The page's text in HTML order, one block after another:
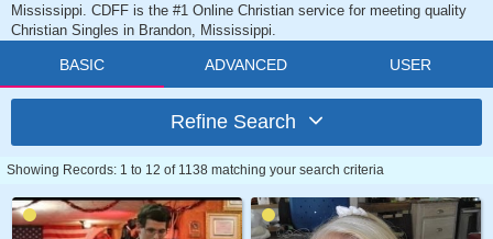
Mississippi. CDFF is the #1 Online Christian service for meeting quality
Christian Singles in Brandon, Mississippi.
BASIC ADVANCED USER
Refine Search
Showing Records: 1 to 12 of 1138 matching your search criteria